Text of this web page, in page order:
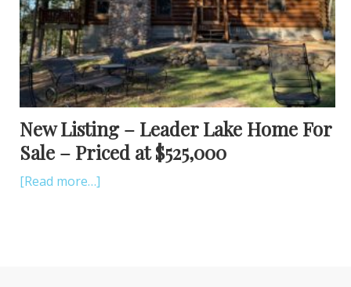
New Listing – Leader Lake Home For
Sale – Priced at $525,000
[Read more…]